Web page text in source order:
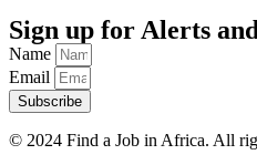
Sign up for Alerts
Name
Email
Subscribe
© 2024 Find a Job in Africa. All